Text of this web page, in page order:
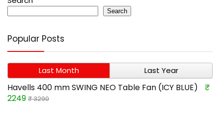
Search
Popular Posts
Last Month Last Year
Havells 400 mm SWING NEO Table Fan (ICY BLUE)
₹
2249 ₹ 3290